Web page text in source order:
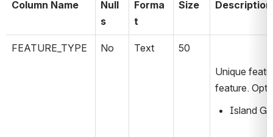
Column Name
Null
s
Forma
t
Size Description
FEATURE_TYPE No Text
50
Unique
feature.
Island